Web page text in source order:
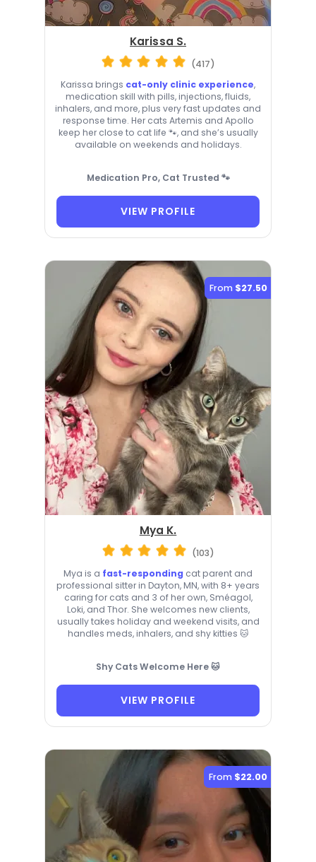
Karissa S.
(417)
Karissa brings cat-only clinic experience,
medication skill with pills, injections, fluids,
inhalers, and more, plus very fast updates and
response time. Her cats Artemis and Apollo
keep her close to cat life 🐾, and she’s usually
available on weekends and holidays.
Medication Pro, Cat Trusted 🐾
VIEW PROFILE
From $27.50
Mya K.
(103)
Mya is a fast-responding cat parent and
professional sitter in Dayton, MN, with 8+ years
caring for cats and 3 of her own, Sméagol,
Loki, and Thor. She welcomes new clients,
usually takes holiday and weekend visits, and
handles meds, inhalers, and shy kitties 🐱
Shy Cats Welcome Here 🐱
VIEW PROFILE
From $22.00